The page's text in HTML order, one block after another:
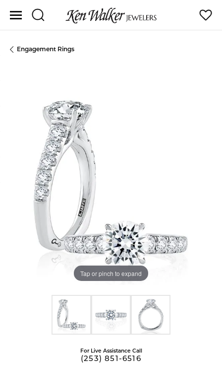
Toggle Search Menu
Engagement Rings
Tap or pinch to expand
For Live Assistance Call
(253) 851-6516